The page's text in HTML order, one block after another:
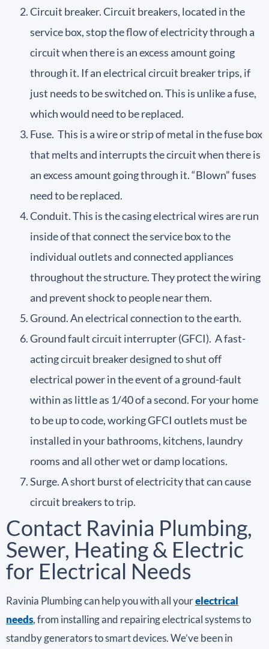
Circuit breaker. Circuit breakers, located in the
service box, stop the flow of electricity through a
circuit when there is an excess amount going
through it. If an electrical circuit breaker trips, if
just needs to be switched on. This is unlike a fuse,
which would need to be replaced.
Fuse. This is a wire or strip of metal in the fuse box
that melts and interrupts the circuit when there is
an excess amount going through it. “Blown” fuses
need to be replaced.
Conduit. This is the casing electrical wires are run
inside of that connect the service box to the
individual outlets and connected appliances
throughout the structure. They protect the wiring
and prevent shock to people near them.
Ground. An electrical connection to the earth.
Ground fault circuit interrupter (GFCI). A fast-
acting circuit breaker designed to shut off
electrical power in the event of a ground-fault
within as little as 1/40 of a second. For your home
to be up to code, working GFCI outlets must be
installed in your bathrooms, kitchens, laundry
rooms and all other wet or damp locations.
Surge. A short burst of electricity that can cause
circuit breakers to trip.
Contact Ravinia Plumbing,
Sewer, Heating & Electric
for Electrical Needs
Ravinia Plumbing can help you with all yourelectrical
needs, from installing and repairing electrical systems to
standby generators to smart devices. We’ve been in